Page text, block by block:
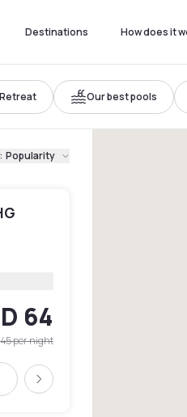
Destinations How does it
Our best pools
: Popularity
64
per night
12pm - 4pm
Next